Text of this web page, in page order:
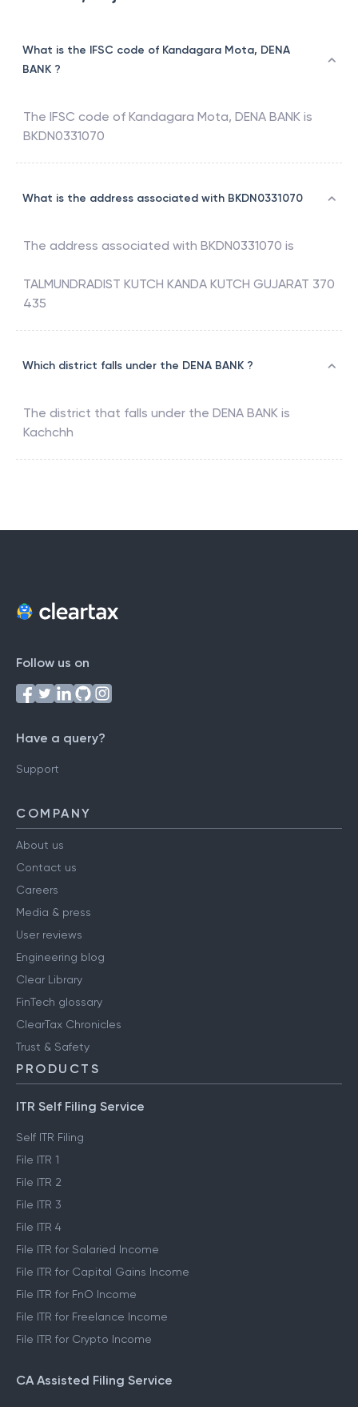
What is the IFSC code of Kandagara Mota, DENA
BANK ?
The IFSC code of Kandagara Mota, DENA BANK is
BKDN0331070
What is the address associated with BKDN0331070
The address associated with BKDN0331070 is
TALMUNDRADIST KUTCH KANDA KUTCH GUJARAT 370
435
Which district falls under the DENA BANK ?
The district that falls under the DENA BANK is
Kachchh
Follow us on
Have a query?
Support
COMPANY
About us
Contact us
Careers
Media & press
User reviews
Engineering blog
Clear Library
FinTech glossary
ClearTax Chronicles
Trust & Safety
PRODUCTS
ITR Self Filing Service
Self ITR Filing
File ITR 1
File ITR 2
File ITR 3
File ITR 4
File ITR for Salaried Income
File ITR for Capital Gains Income
File ITR for FnO Income
File ITR for Freelance Income
File ITR for Crypto Income
CA Assisted Filing Service